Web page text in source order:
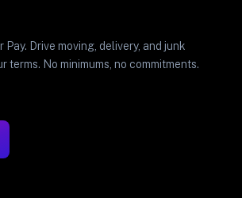
Pay. Drive moving, delivery, and junk
terms. No minimums, no commitments.